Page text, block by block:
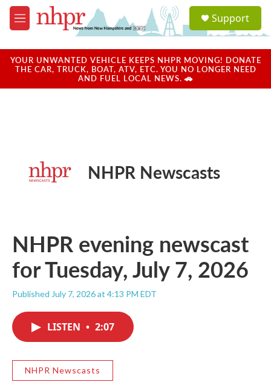
Skip to main content
M
e
u
a
u
Support
YOUR UNWANTED VEHICLE KEEPS NHPR MOVING! DONATE
THE CAR, TRUCK, BOAT, ATV, ETC. YOU NO LONGER NEED
AND FUEL LOCAL NEWS. 🚗
NHPR Newscasts
NHPR evening newscast
for Tuesday, July 7, 2026
Published July 7, 2026 at 4:13 PM EDT
LISTEN • 2:07
NHPR Newscasts